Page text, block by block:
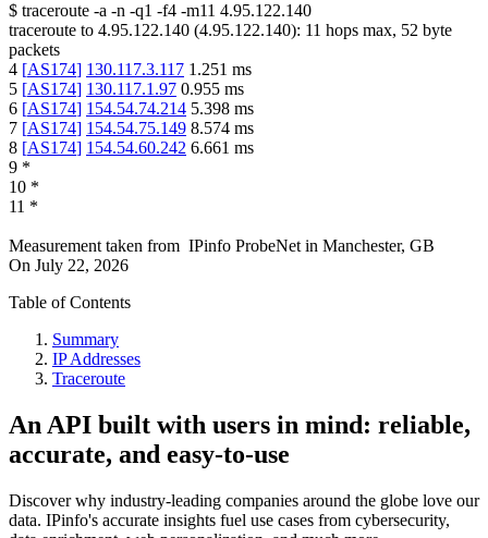
$ traceroute -a -n -q1 -f4 -m11 4.95.122.140
traceroute to 4.95.122.140 (4.95.122.140): 11 hops max, 52 byte
packets
4 [AS174] 130.117.3.117 1.251 ms
5 [AS174] 130.117.1.97 0.955 ms
6 [AS174] 154.54.74.214 5.398 ms
7 [AS174] 154.54.75.149 8.574 ms
8 [AS174] 154.54.60.242 6.661 ms
9 *
10 *
11 *
Measurement taken from IPinfo ProbeNet in Manchester, GB
On July 22, 2026
Table of Contents
Summary
IP Addresses
Traceroute
An API built with users in mind: reliable,
accurate, and easy-to-use
Discover why industry-leading companies around the globe love our
data. IPinfo's accurate insights fuel use cases from cybersecurity,